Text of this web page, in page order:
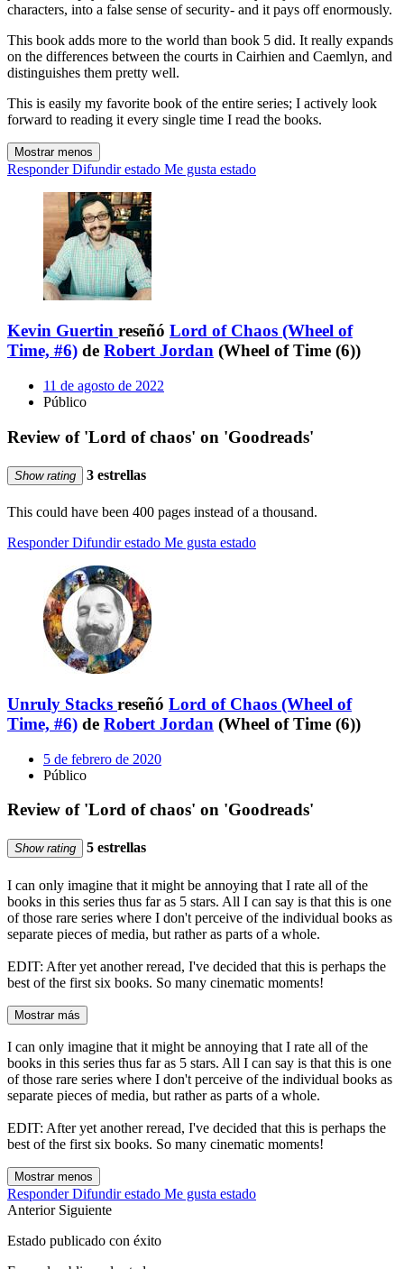
characters, into a false sense of security- and it pays off enormously.
This book adds more to the world than book 5 did. It really expands
on the differences between the courts in Cairhien and Caemlyn, and
distinguishes them pretty well.
This is easily my favorite book of the entire series; I actively look
forward to reading it every single time I read the books.
Mostrar menos
Responder Difundir estado Me gusta estado
Kevin Guertin reseñó Lord of Chaos (Wheel of
Time, #6) de Robert Jordan (Wheel of Time (6))
11 de agosto de 2022
Público
Review of 'Lord of chaos' on 'Goodreads'
Show rating 3 estrellas
This could have been 400 pages instead of a thousand.
Responder Difundir estado Me gusta estado
Unruly Stacks reseñó Lord of Chaos (Wheel of
Time, #6) de Robert Jordan (Wheel of Time (6))
5 de febrero de 2020
Público
Review of 'Lord of chaos' on 'Goodreads'
Show rating 5 estrellas
I can only imagine that it might be annoying that I rate all of the
books in this series thus far as 5 stars. All I can say is that this is one
of those rare series where I don't perceive of the individual books as
separate pieces of media, but rather as parts of a whole.
EDIT: After yet another reread, I've decided that this is perhaps the
best of the first six books. So many cinematic moments!
Mostrar más
I can only imagine that it might be annoying that I rate all of the
books in this series thus far as 5 stars. All I can say is that this is one
of those rare series where I don't perceive of the individual books as
separate pieces of media, but rather as parts of a whole.
EDIT: After yet another reread, I've decided that this is perhaps the
best of the first six books. So many cinematic moments!
Mostrar menos
Responder Difundir estado Me gusta estado
Anterior Siguiente
Estado publicado con éxito